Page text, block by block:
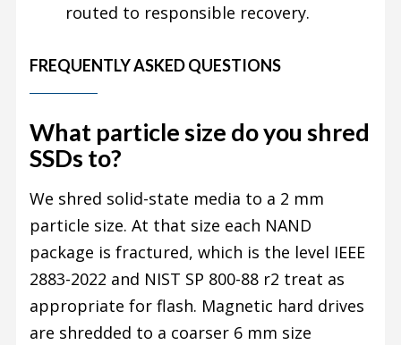
routed to responsible recovery.
FREQUENTLY ASKED QUESTIONS
What particle size do you shred
SSDs to?
We shred solid-state media to a 2 mm
particle size. At that size each NAND
package is fractured, which is the level IEEE
2883-2022 and NIST SP 800-88 r2 treat as
appropriate for flash. Magnetic hard drives
are shredded to a coarser 6 mm size